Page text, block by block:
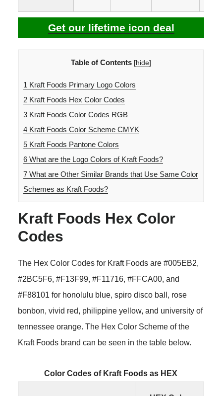
Get our lifetime icon deal
Table of Contents [hide]
1 Kraft Foods Primary Logo Colors
2Kraft Foods Hex Color Codes
3Kraft Foods Color Codes RGB
4Kraft Foods Color Scheme CMYK
5Kraft Foods Pantone Colors
6What are the Logo Colors of Kraft Foods?
7What are Other Similar Brands that Use Same Color
Schemes as Kraft Foods?
Kraft Foods Hex Color
Codes
The Hex Color Codes for Kraft Foods are #005EB2,
#2BC5F6, #F13F99, #F11716, #FFCA00, and
#F88101 for honolulu blue, spiro disco ball, rose
bonbon, vivid red, philippine yellow, and university of
tennessee orange. The Hex Color Scheme of the
Kraft Foods brand can be seen in the table below.
Color Codes of Kraft Foods as HEX